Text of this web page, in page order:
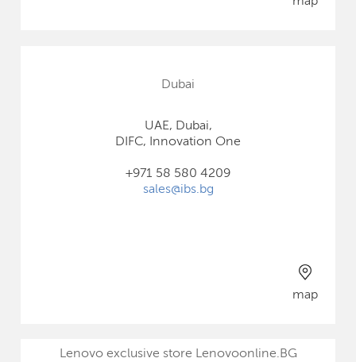
Dubai
UAE, Dubai,
DIFC, Innovation One
+971 58 580 4209
sales@ibs.bg
map
Lenovo exclusive store Lenovoonline.BG